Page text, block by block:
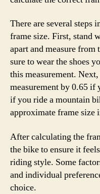
There are several steps
frame size. First, stand
apart and measure
sure to wear the shoes
this measurement.
measurement by 0.65 if
if you ride a mountain
approximate frame size
After calculating the
the bike to ensure it
riding style. Some
and individual
choice.